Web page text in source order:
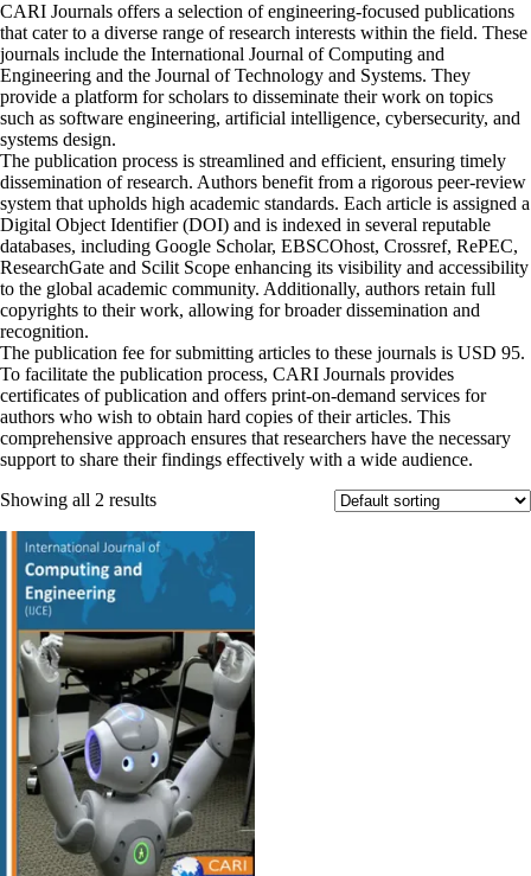
CARI Journals offers a selection of engineering-focused publications
that cater to a diverse range of research interests within the field. These
journals include the International Journal of Computing and
Engineering and the Journal of Technology and Systems. They
provide a platform for scholars to disseminate their work on topics
such as software engineering, artificial intelligence, cybersecurity, and
systems design.
The publication process is streamlined and efficient, ensuring timely
dissemination of research. Authors benefit from a rigorous peer-review
system that upholds high academic standards. Each article is assigned a
Digital Object Identifier (DOI) and is indexed in several reputable
databases, including Google Scholar, EBSCOhost, Crossref, RePEC,
ResearchGate and Scilit Scope enhancing its visibility and accessibility
to the global academic community. Additionally, authors retain full
copyrights to their work, allowing for broader dissemination and
recognition.
The publication fee for submitting articles to these journals is USD 95.
To facilitate the publication process, CARI Journals provides
certificates of publication and offers print-on-demand services for
authors who wish to obtain hard copies of their articles. This
comprehensive approach ensures that researchers have the necessary
support to share their findings effectively with a wide audience.
Showing all 2 results